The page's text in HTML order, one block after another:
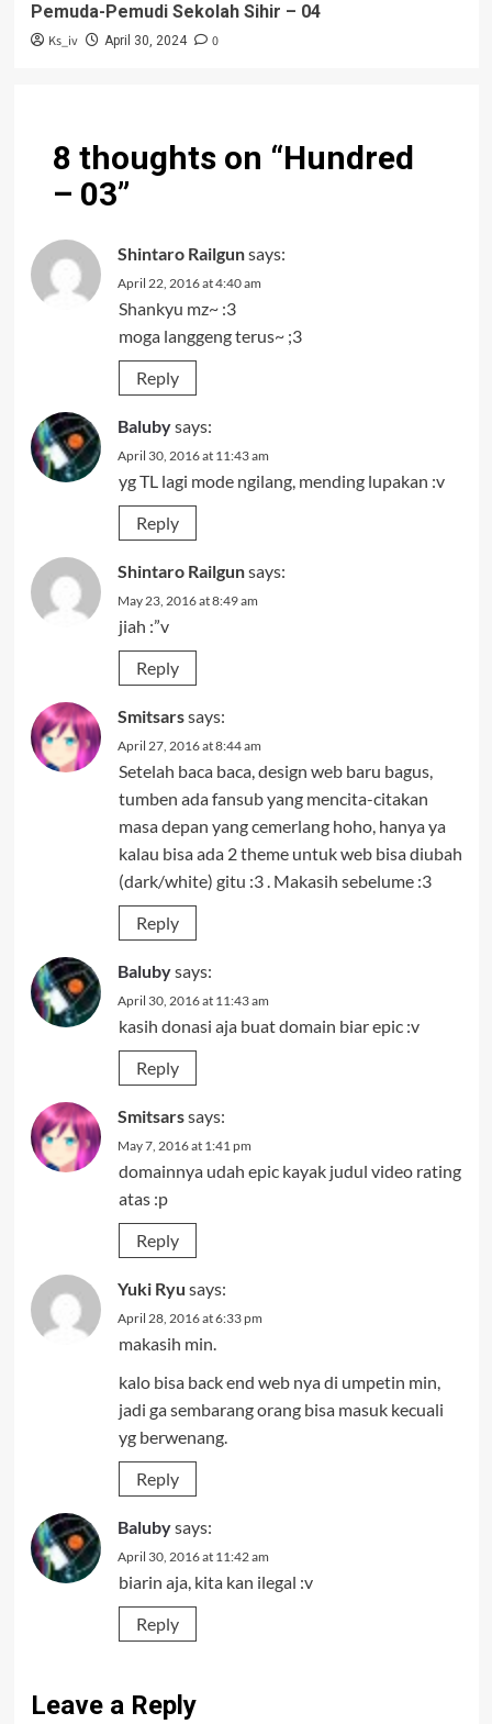
Pemuda-Pemudi Sekolah Sihir – 04
Ks_iv April 30, 2024 0
8 thoughts on “Hundred
– 03”
Shintaro Railgunsays:
April 22, 2016 at 4:40 am
Shankyu mz~ :3
moga langgeng terus~ ;3
Reply
Balubysays:
April 30, 2016 at 11:43 am
yg TL lagi mode ngilang, mending lupakan :v
Reply
Shintaro Railgunsays:
May 23, 2016 at 8:49 am
jiah :”v
Reply
Smitsarssays:
April 27, 2016 at 8:44 am
Setelah baca baca, design web baru bagus,
tumben ada fansub yang mencita-citakan
masa depan yang cemerlang hoho, hanya ya
kalau bisa ada 2 theme untuk web bisa diubah
(dark/white) gitu :3 . Makasih sebelume :3
Reply
Balubysays:
April 30, 2016 at 11:43 am
kasih donasi aja buat domain biar epic :v
Reply
Smitsarssays:
May 7, 2016 at 1:41 pm
domainnya udah epic kayak judul video rating
atas :p
Reply
Yuki Ryu says:
April 28, 2016 at 6:33 pm
makasih min.
kalo bisa back end web nya di umpetin min,
jadi ga sembarang orang bisa masuk kecuali
yg berwenang.
Reply
Balubysays:
April 30, 2016 at 11:42 am
biarin aja, kita kan ilegal :v
Reply
Leave a Reply